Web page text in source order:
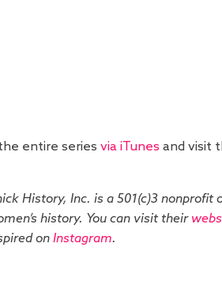
entire series via iTunes and visit
History, Inc. is a 501(c)3
history. You can visit their
on Instagram.